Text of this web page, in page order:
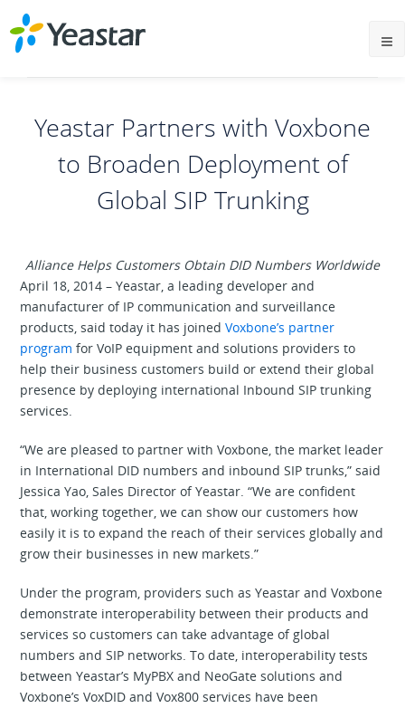
Yeastar Partners with Voxbone
to Broaden Deployment of
Global SIP Trunking
Alliance Helps Customers Obtain DID Numbers Worldwide
April 18, 2014 – Yeastar, a leading developer and
manufacturer of IP communication and surveillance
products, said today it has joinedVoxbone’s partner
program for VoIP equipment and solutions providers to
help their business customers build or extend their global
presence by deploying international Inbound SIP trunking
services.
“We are pleased to partner with Voxbone, the market leader
in International DID numbers and inbound SIP trunks,” said
Jessica Yao, Sales Director of Yeastar. “We are confident
that, working together, we can show our customers how
easily it is to expand the reach of their services globally and
grow their businesses in new markets.”
Under the program, providers such as Yeastar and Voxbone
demonstrate interoperability between their products and
services so customers can take advantage of global
numbers and SIP networks. To date, interoperability tests
between Yeastar’s MyPBX and NeoGate solutions and
Voxbone’s VoxDID and Vox800 services have been